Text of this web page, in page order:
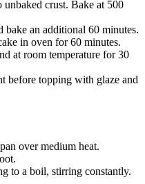
crust. Bake at 500
bake an additional 60 minutes.
in oven for 60 minutes.
at room temperature for 30
before topping with glaze and
over medium heat.
to a boil, stirring constantly.